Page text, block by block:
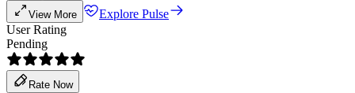
View More
Explore Pulse
User Rating
Pending
Rate Now